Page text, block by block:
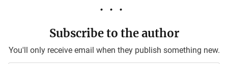
Subscribe to the author
You'll only receive email when they publish something new.